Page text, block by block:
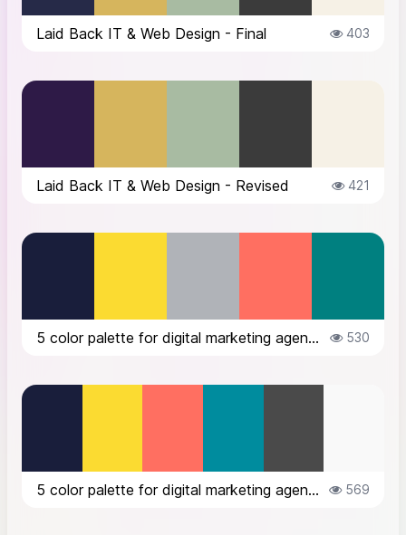
Laid Back IT & Web Design - Final 403
Laid Back IT & Web Design - Revised 421
5 color palette for digital marketing agency brand logo text color #191E3B lo... 530
5 color palette for digital marketing agency brand logo text color #191E3B lo... 569